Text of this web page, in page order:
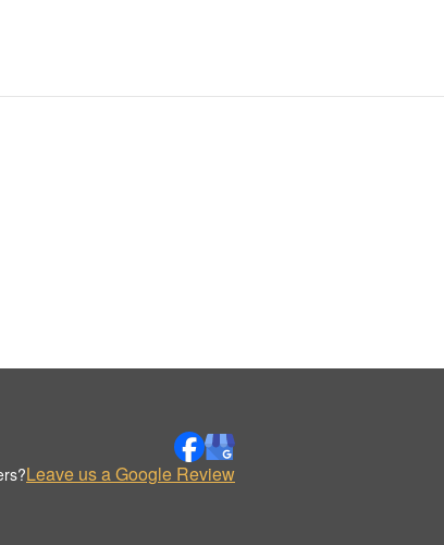
Leave us a Google Review